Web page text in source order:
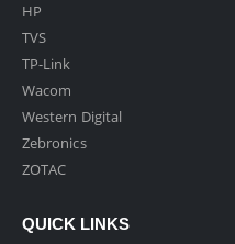
HP
TVS
TP-Link
Wacom
Western Digital
Zebronics
ZOTAC
QUICK LINKS